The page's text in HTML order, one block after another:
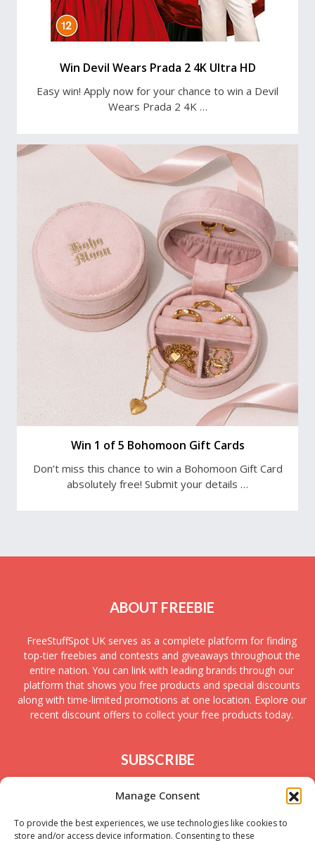
Manage Consent
To provide the best experiences, we use technologies like cookies to
store and/or access device information. Consenting to these
Win Devil Wears Prada 2 4K Ultra HD
Easy win! Apply now for your chance to win a Devil
Wears Prada 2 4K …
Win 1 of 5 Bohomoon Gift Cards
Don’t miss this chance to win a Bohomoon Gift Card
absolutely free! Submit your details …
ABOUT FREEBIE
FreeStuffSpot UK serves as a complete platform for finding
top-tier freebies and contests and giveaways throughout the
entire nation. You can link with leading brands through our
platform that shows you free products and special discounts
along with time-limited promotions at one location. Explore our
recent discount offers to collect your free products today.
SUBSCRIBE
Join today to receive new UK freebies along with